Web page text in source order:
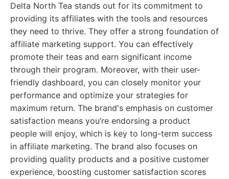
Delta North Tea stands out for its commitment to
providing its affiliates with the tools and resources
they need to thrive. They offer a strong foundation of
affiliate marketing support. You can effectively
promote their teas and earn significant income
through their program. Moreover, with their user-
friendly dashboard, you can closely monitor your
performance and optimize your strategies for
maximum return. The brand's emphasis on customer
satisfaction means you’re endorsing a product
people will enjoy, which is key to long-term success
in affiliate marketing. The brand also focuses on
providing quality products and a positive customer
experience, boosting customer satisfaction scores